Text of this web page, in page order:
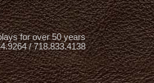
for over 50 years
/ 718.833.4138